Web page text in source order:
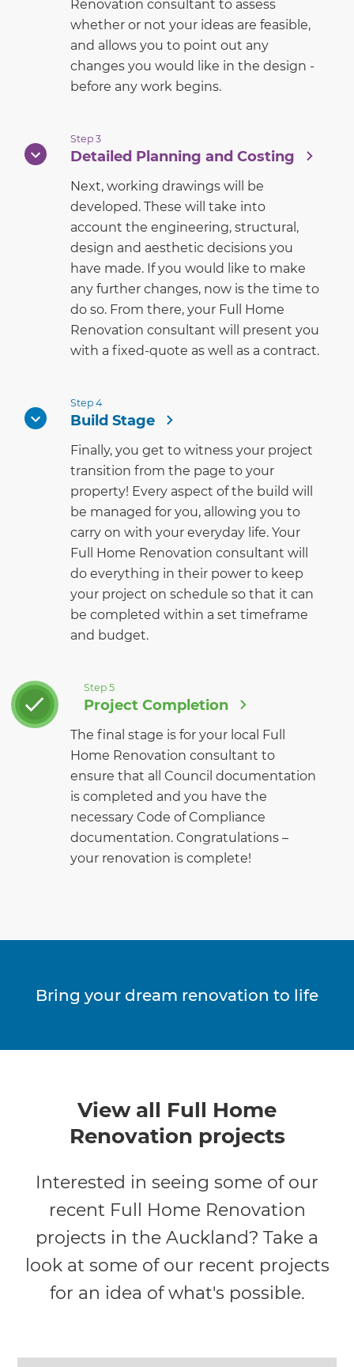
Renovation consultant to assess
whether or not your ideas are feasible,
and allows you to point out any
changes you would like in the design -
before any work begins.
Step 3
Detailed Planning and Costing
Next, working drawings will be
developed. These will take into
account the engineering, structural,
design and aesthetic decisions you
have made. If you would like to make
any further changes, now is the time to
do so. From there, your Full Home
Renovation consultant will present you
with a fixed-quote as well as a contract.
Step 4
Build Stage
Finally, you get to witness your project
transition from the page to your
property! Every aspect of the build will
be managed for you, allowing you to
carry on with your everyday life. Your
Full Home Renovation consultant will
do everything in their power to keep
your project on schedule so that it can
be completed within a set timeframe
and budget.
Step 5
Project Completion
The final stage is for your local Full
Home Renovation consultant to
ensure that all Council documentation
is completed and you have the
necessary Code of Compliance
documentation. Congratulations –
your renovation is complete!
Bring your dream renovation to life
View all Full Home
Renovation projects
Interested in seeing some of our
recent Full Home Renovation
projects in the Auckland? Take a
look at some of our recent projects
for an idea of what's possible.